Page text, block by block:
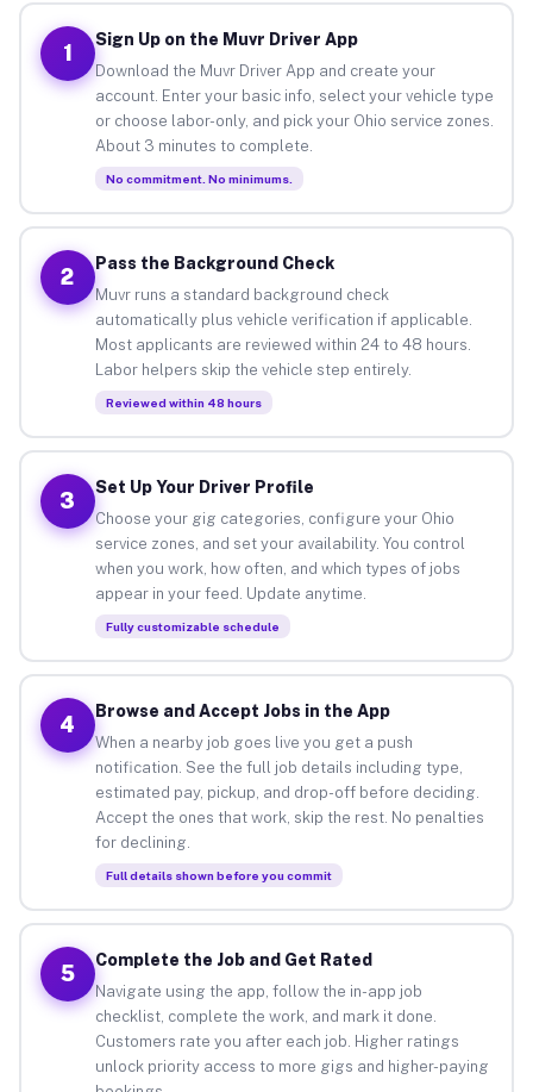
1
Sign Up on the Muvr Driver App
Download the Muvr Driver App and create your
account. Enter your basic info, select your vehicle type
or choose labor-only, and pick your Ohio service zones.
About 3 minutes to complete.
No commitment. No minimums.
2
Pass the Background Check
Muvr runs a standard background check
automatically plus vehicle verification if applicable.
Most applicants are reviewed within 24 to 48 hours.
Labor helpers skip the vehicle step entirely.
Reviewed within 48 hours
3
Set Up Your Driver Profile
Choose your gig categories, configure your Ohio
service zones, and set your availability. You control
when you work, how often, and which types of jobs
appear in your feed. Update anytime.
Fully customizable schedule
4
Browse and Accept Jobs in the App
When a nearby job goes live you get a push
notification. See the full job details including type,
estimated pay, pickup, and drop-off before deciding.
Accept the ones that work, skip the rest. No penalties
for declining.
Full details shown before you commit
5
Complete the Job and Get Rated
Navigate using the app, follow the in-app job
checklist, complete the work, and mark it done.
Customers rate you after each job. Higher ratings
unlock priority access to more gigs and higher-paying